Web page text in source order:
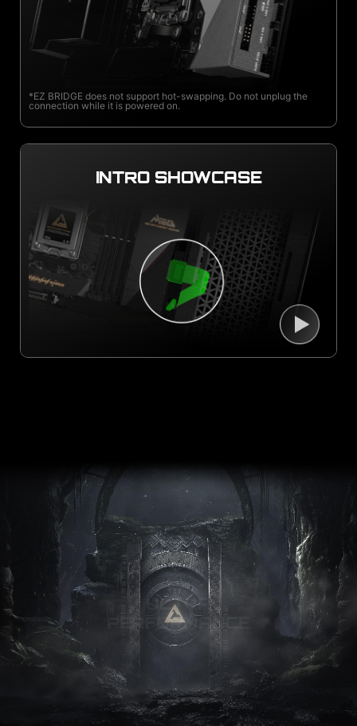
*EZ BRIDGE does not support hot-swapping. Do not unplug the
connection while it is powered on.
INTRO SHOWCASE
ULTRA
PERFORMANCE